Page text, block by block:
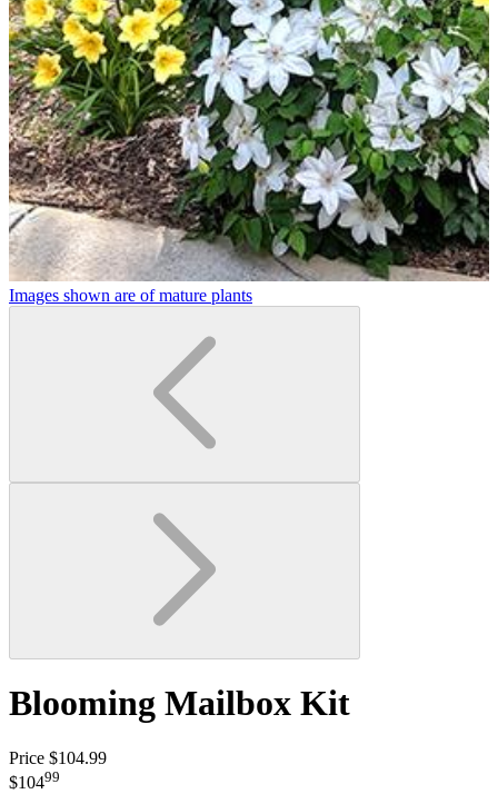
Images shown are of mature plants
Blooming Mailbox Kit
Price $104.99
$10499